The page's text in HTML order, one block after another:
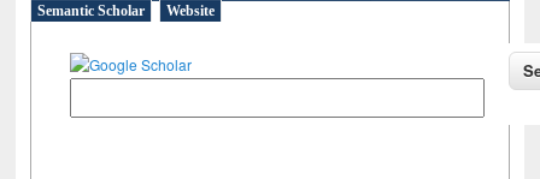
Semantic Scholar
Website